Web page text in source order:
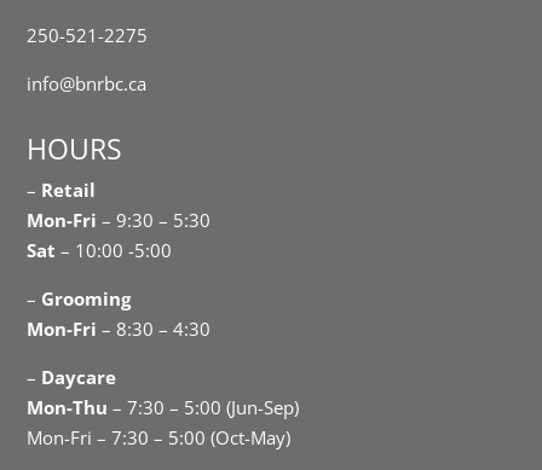
250-521-2275
info@bnrbc.ca
HOURS
– Retail
Mon-Fri– 9:30 – 5:30
Sat – 10:00 -5:00
– Grooming
Mon-Fri – 8:30 – 4:30
– Daycare
Mon-Thu – 7:30 – 5:00 (Jun-Sep)
Mon-Fri – 7:30 – 5:00 (Oct-May)